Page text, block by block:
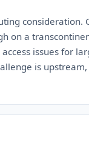
on a
issues for
is